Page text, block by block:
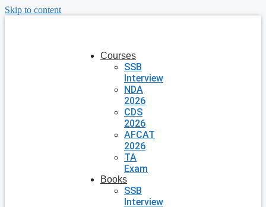
Skip to content
Courses
SSB
Interview
NDA
2026
CDS
2026
AFCAT
2026
TA
Exam
Books
SSB
Interview